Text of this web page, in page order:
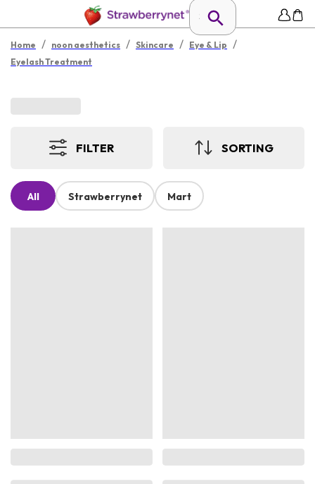
Home / noon aesthetics / Skincare / Eye & Lip /
Eyelash Treatment
FILTER SORTING
All Strawberrynet Mart